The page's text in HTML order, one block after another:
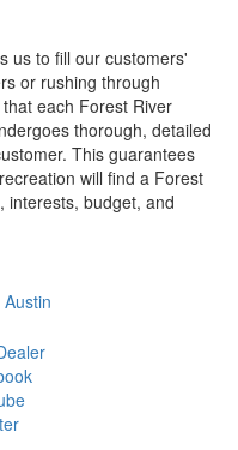
us to fill our customers'
or rushing through
each Forest River
thorough, detailed
This guarantees
will find a Forest
interests, budget, and